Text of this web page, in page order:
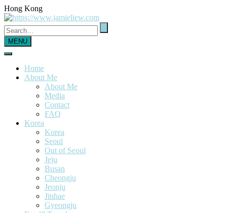
Hong Kong
MENU
Home
About Me
About Me
Media
Contact
FAQ
Korea
Korea
Seoul
Out of Seoul
Jeju
Busan
Cheongju
Jeonju
Jinhae
Gyeongju